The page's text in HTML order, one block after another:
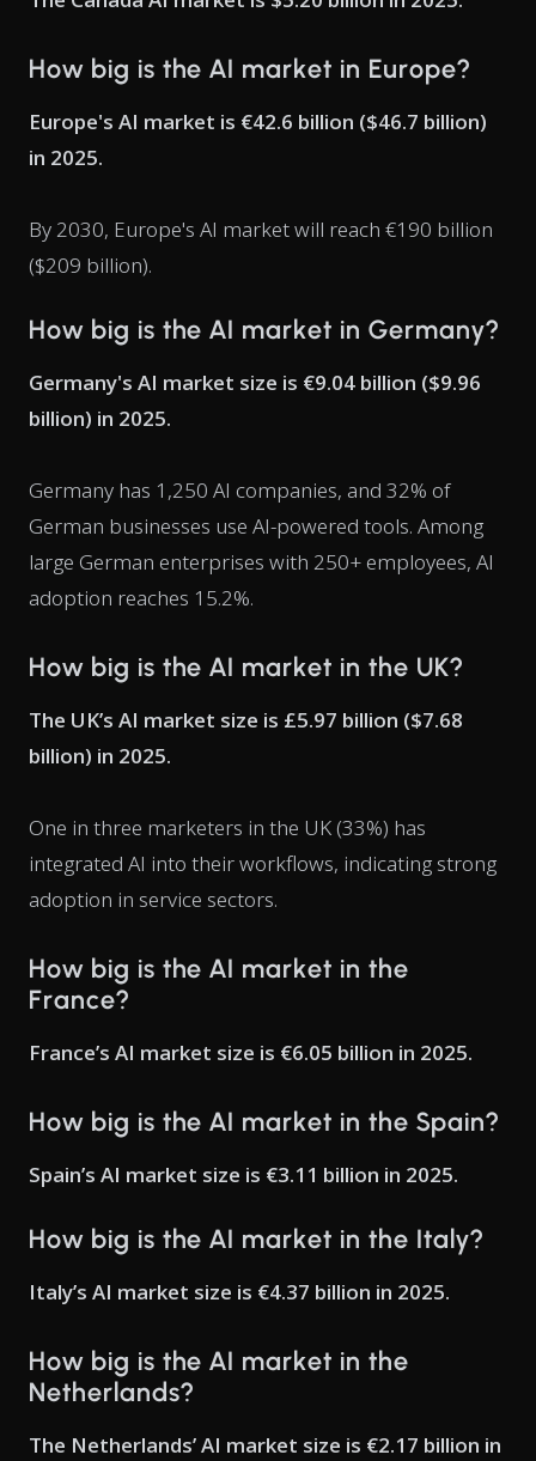
How big is the AI market in Europe?
Europe's AI market is €42.6 billion ($46.7 billion)
in 2025.
By 2030, Europe's AI market will reach €190 billion
($209 billion).
How big is the AI market in Germany?
Germany's AI market size is €9.04 billion ($9.96
billion) in 2025.
Germany has 1,250 AI companies, and 32% of
German businesses use AI-powered tools. Among
large German enterprises with 250+ employees, AI
adoption reaches 15.2%.
How big is the AI market in the UK?
The UK’s AI market size is £5.97 billion ($7.68
billion) in 2025.
One in three marketers in the UK (33%) has
integrated AI into their workflows, indicating strong
adoption in service sectors.
How big is the AI market in the
France?
France’s AI market size is €6.05 billion in 2025.
How big is the AI market in the Spain?
Spain’s AI market size is €3.11 billion in 2025.
How big is the AI market in the Italy?
Italy’s AI market size is €4.37 billion in 2025.
How big is the AI market in the
Netherlands?
The Netherlands’ AI market size is €2.17 billion in